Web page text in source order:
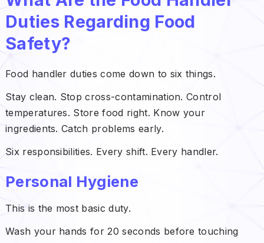
Duties Regarding Food
Safety?
Food handler duties come down to six things.
Stay clean. Stop cross-contamination. Control
temperatures. Store food right. Know your
ingredients. Catch problems early.
Six responsibilities. Every shift. Every handler.
Personal Hygiene
This is the most basic duty.
Wash your hands for 20 seconds before touching